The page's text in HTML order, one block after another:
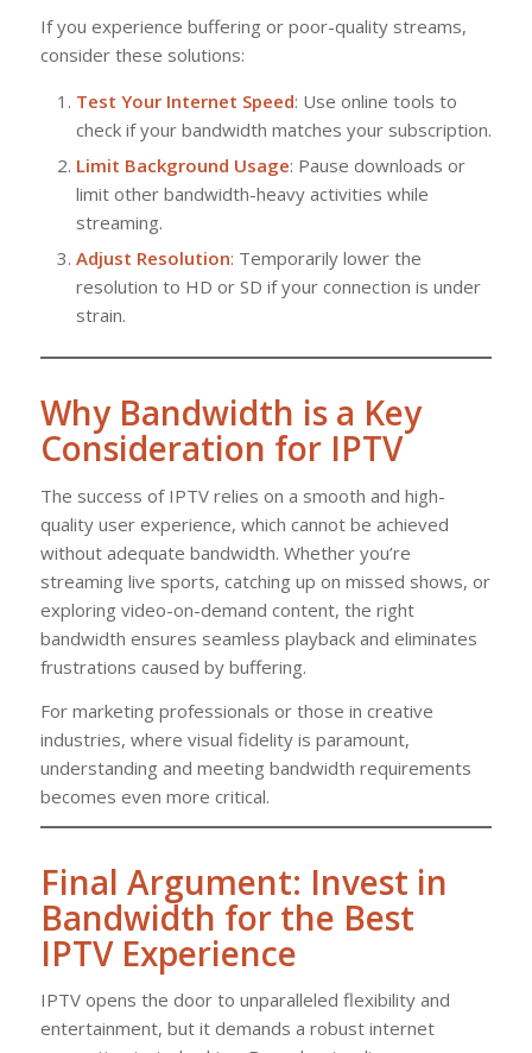
If you experience buffering or poor-quality streams,
consider these solutions:
Test Your Internet Speed: Use online tools to
check if your bandwidth matches your subscription.
Limit Background Usage: Pause downloads or
limit other bandwidth-heavy activities while
streaming.
Adjust Resolution: Temporarily lower the
resolution to HD or SD if your connection is under
strain.
Why Bandwidth is a Key
Consideration for IPTV
The success of IPTV relies on a smooth and high-
quality user experience, which cannot be achieved
without adequate bandwidth. Whether you’re
streaming live sports, catching up on missed shows, or
exploring video-on-demand content, the right
bandwidth ensures seamless playback and eliminates
frustrations caused by buffering.
For marketing professionals or those in creative
industries, where visual fidelity is paramount,
understanding and meeting bandwidth requirements
becomes even more critical.
Final Argument: Invest in
Bandwidth for the Best
IPTV Experience
IPTV opens the door to unparalleled flexibility and
entertainment, but it demands a robust internet